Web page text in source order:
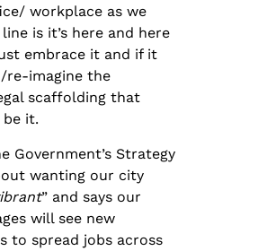
workplace as we
is it’s here and here
embrace it and if it
imagine the
scaffolding that
it.
Government’s Strategy
wanting our city
” and says our
will see new
to spread jobs across